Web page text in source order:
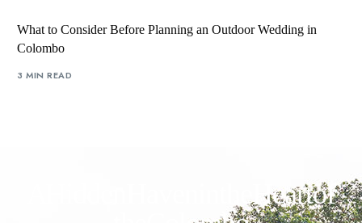
What to Consider Before Planning an Outdoor Wedding in
Colombo
3 MIN READ
A Hidden Haven in the Heart of